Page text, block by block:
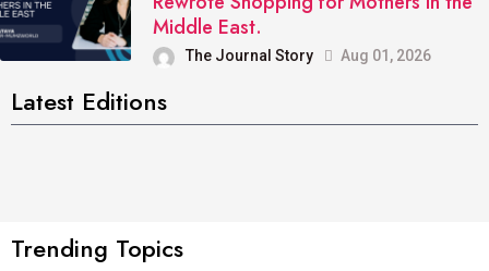
Middle East.
The Journal Story Aug 01, 2026
Latest Editions
Trending Topics